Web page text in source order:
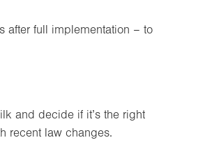
after full implementation – to
and decide if it’s the right
recent law changes.